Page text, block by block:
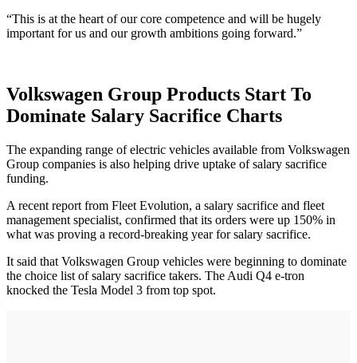
“This is at the heart of our core competence and will be hugely
important for us and our growth ambitions going forward.”
Volkswagen Group Products Start To
Dominate Salary Sacrifice Charts
The expanding range of electric vehicles available from Volkswagen
Group companies is also helping drive uptake of salary sacrifice
funding.
A recent report from Fleet Evolution, a salary sacrifice and fleet
management specialist, confirmed that its orders were up 150% in
what was proving a record-breaking year for salary sacrifice.
It said that Volkswagen Group vehicles were beginning to dominate
the choice list of salary sacrifice takers. The Audi Q4 e-tron
knocked the Tesla Model 3 from top spot.